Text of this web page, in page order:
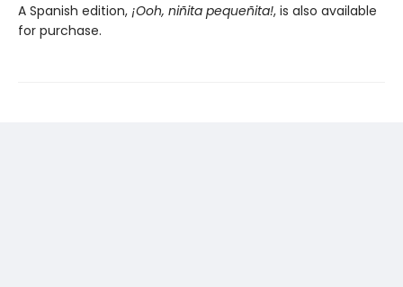
A Spanish edition, ¡Ooh, niñita pequeñita!, is also available
for purchase.